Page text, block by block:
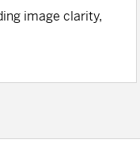
image clarity,